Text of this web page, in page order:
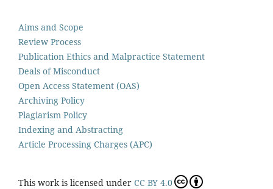
Aims and Scope
Review Process
Publication Ethics and Malpractice Statement
Deals of Misconduct
Open Access Statement (OAS)
Archiving Policy
Plagiarism Policy
Indexing and Abstracting
Article Processing Charges (APC)
This work is licensed under CC BY 4.0